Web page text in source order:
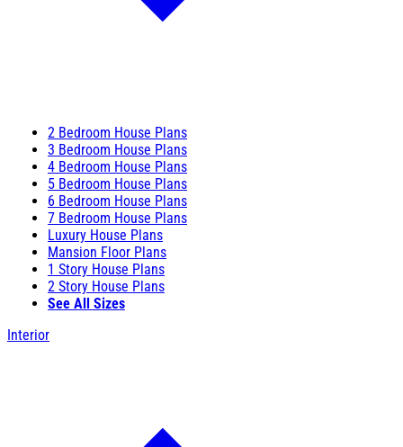
2 Bedroom House Plans
3 Bedroom House Plans
4 Bedroom House Plans
5 Bedroom House Plans
6 Bedroom House Plans
7 Bedroom House Plans
Luxury House Plans
Mansion Floor Plans
1 Story House Plans
2 Story House Plans
See All Sizes
Interior